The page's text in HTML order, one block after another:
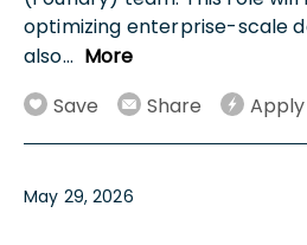
optimizing enterprise-scale
also... More
Save
Share Apply
May 29, 2026